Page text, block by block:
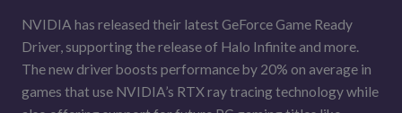
NVIDIA has released their latest GeForce Game Ready
Driver, supporting the release of Halo Infinite and more.
The new driver boosts performance by 20% on average in
games that use NVIDIA’s RTX ray tracing technology while